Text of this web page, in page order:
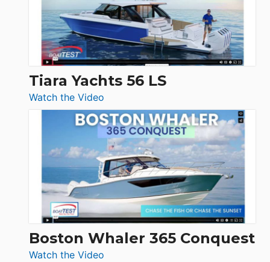
at
Boot
Düsseldorf
Tiara Yachts 56 LS
Watch the Video
Tiara
Yachts
56
LS
Boston Whaler 365 Conquest
Watch the Video